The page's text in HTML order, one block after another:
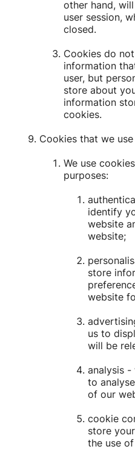
other hand,
user session,
closed.
Cookies do
information
user, but
store about
information
cookies.
Cookies that we use
We use
purposes:
identify
website
website;
store
website
us to
will be
analysis -
to
of our
cookie
store
the use